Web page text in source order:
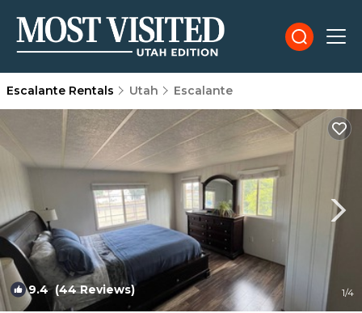
Escalante Rentals Utah Escalante
9.4(44 Reviews) 1/4